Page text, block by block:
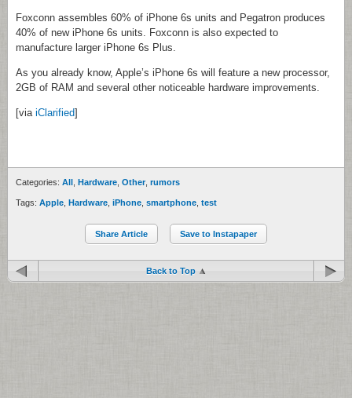
Foxconn assembles 60% of iPhone 6s units and Pegatron produces
40% of new iPhone 6s units. Foxconn is also expected to
manufacture larger iPhone 6s Plus.
As you already know, Apple’s iPhone 6s will feature a new processor,
2GB of RAM and several other noticeable hardware improvements.
[via iClarified]
Categories: All Hardware Other, rumors
Tags: Apple Hardware iPhone smartphone test
Share Article Save to Instapaper
Back to Top